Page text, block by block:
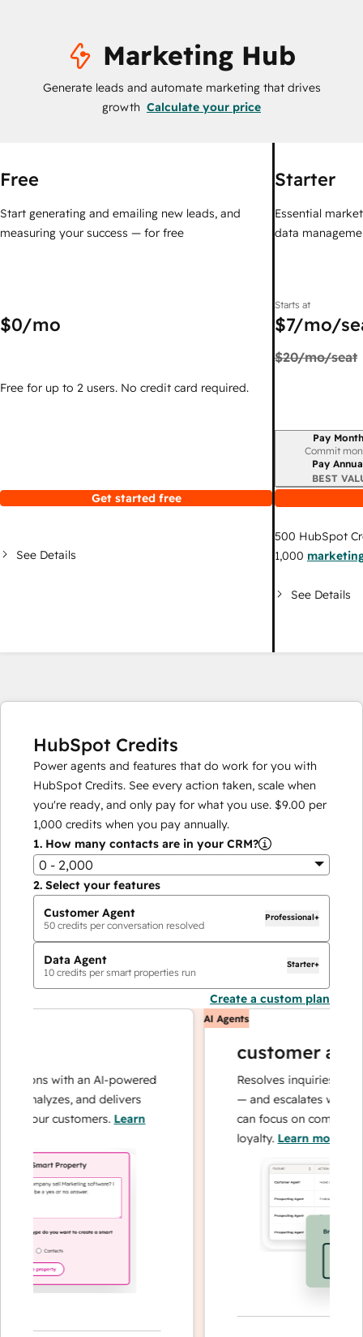
Marketing Hub
Generate leads and automate marketing that drives
growth Calculate your price
Free
Start generating and emailing new leads, and
measuring your success — for free
$0/mo
Free for up to 2 users. No credit card required.
Get started free
See Details
Starter
Essential
data
Starts at
$7/mo/
$20/mo/seat
Billing period
Pay
Commit
Pay
BEST
500 HubSpot
1,000
See Details
HubSpot Credits
Power agents and features that do work for you with
HubSpot Credits. See every action taken, scale when
you're ready, and only pay for what you use. $9.00 per
1,000 credits when you pay annually.
1. How many contacts are in your CRM?
0 - 2,000
2. Select your features
Customer Agent
50 credits per conversation resolved
Professional+
Data Agent
10 credits per smart properties run
Starter+
Create a custom plan
with an AI-powered
analyzes, and delivers
your customers.Learn
AI Agents
customer agent
Resolves inquiries with
— and escalates when
can focus on complex
loyalty.Learn more